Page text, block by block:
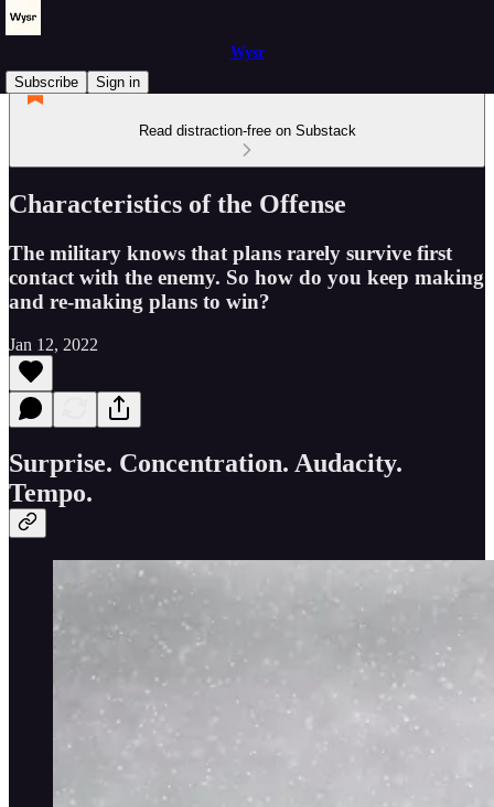
Wysr
Subscribe
Sign in
Read distraction-free on Substack
Characteristics of the Offense
The military knows that plans rarely survive first
contact with the enemy. So how do you keep making
and re-making plans to win?
Jan 12, 2022
Surprise. Concentration. Audacity.
Tempo.